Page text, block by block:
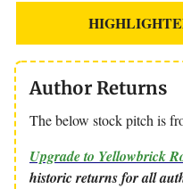
Author Returns
The below stock pitch is
Upgrade to Yellowbrick
historic returns for all